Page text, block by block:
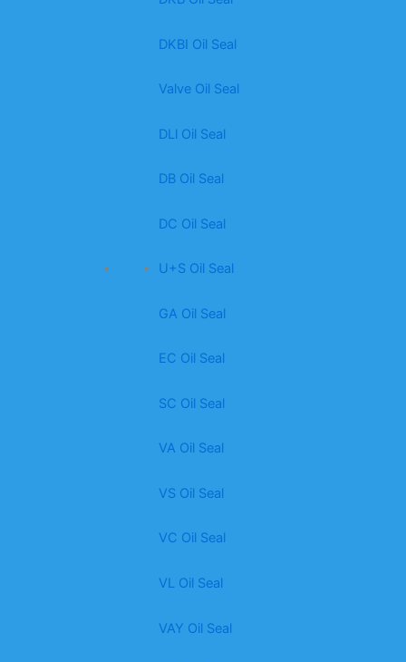
DKBI Oil Seal
Valve Oil Seal
DLl Oil Seal
DB Oil Seal
DC Oil Seal
U+S Oil Seal
GA Oil Seal
EC Oil Seal
SC Oil Seal
VA Oil Seal
VS Oil Seal
VC Oil Seal
VL Oil Seal
VAY Oil Seal